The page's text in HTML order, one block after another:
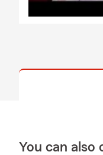
You can also